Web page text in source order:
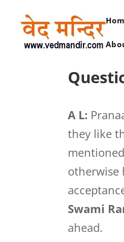
A L:
they like
otherwise
Swami
ahead.